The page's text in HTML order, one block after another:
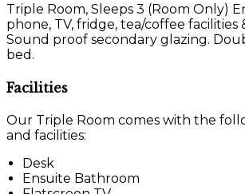
Triple Room, Sleeps 3 (Room Only)
phone, TV, fridge, tea/coffee facilities
Sound proof secondary glazing.
bed.
Facilities
Our Triple Room comes with the
and facilities:
Desk
Ensuite Bathroom